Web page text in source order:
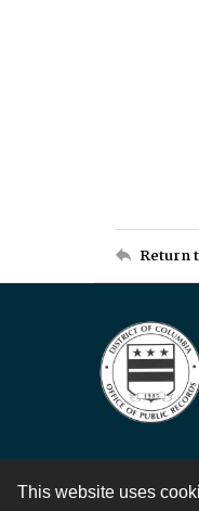
This website uses
Return
Contact